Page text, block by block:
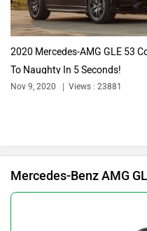
Citroen
2020 Mercedes-AMG GLE 53
To Naughty In 5 Seconds!
Mercedes-Benz AMG